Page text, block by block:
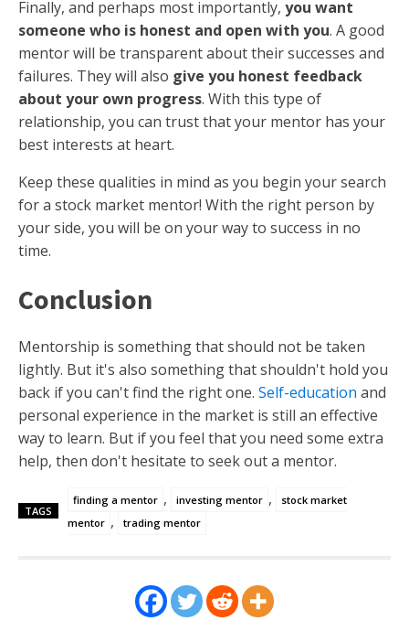
Finally, and perhaps most importantly, you want
someone who is honest and open with you. A good
mentor will be transparent about their successes and
failures. They will also give you honest feedback
about your own progress. With this type of
relationship, you can trust that your mentor has your
best interests at heart.
Keep these qualities in mind as you begin your search
for a stock market mentor! With the right person by
your side, you will be on your way to success in no
time.
Conclusion
Mentorship is something that should not be taken
lightly. But it's also something that shouldn't hold you
back if you can't find the right one. Self-education and
personal experience in the market is still an effective
way to learn. But if you feel that you need some extra
help, then don't hesitate to seek out a mentor.
TAGS
finding a mentor , investing mentor ,
stock market
mentor , trading mentor